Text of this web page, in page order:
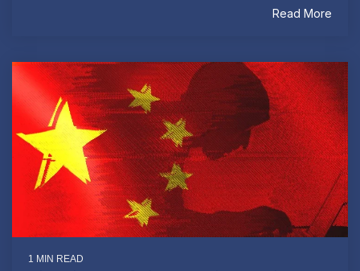
Read More
1 MIN READ